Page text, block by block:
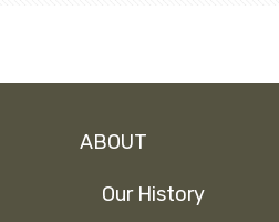
ABOUT
Our History